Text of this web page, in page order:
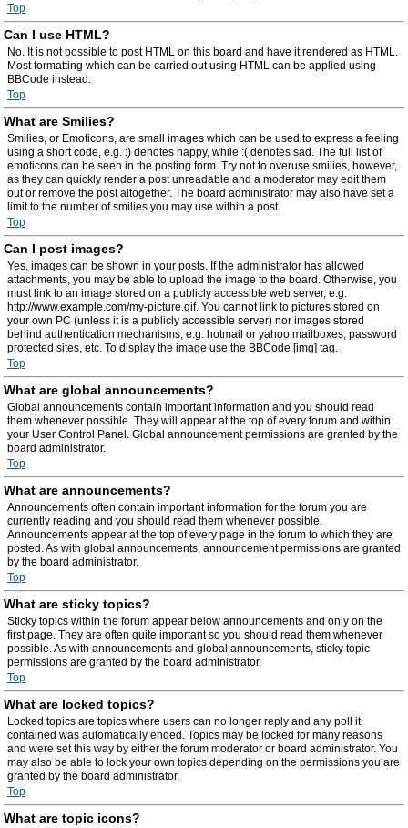
Top
Can I use HTML?
No. It is not possible to post HTML on this board and have it rendered as HTML.
Most formatting which can be carried out using HTML can be applied using
BBCode instead.
Top
What are Smilies?
Smilies, or Emoticons, are small images which can be used to express a feeling
using a short code, e.g. :) denotes happy, while :( denotes sad. The full list of
emoticons can be seen in the posting form. Try not to overuse smilies, however,
as they can quickly render a post unreadable and a moderator may edit them
out or remove the post altogether. The board administrator may also have set a
limit to the number of smilies you may use within a post.
Top
Can I post images?
Yes, images can be shown in your posts. If the administrator has allowed
attachments, you may be able to upload the image to the board. Otherwise, you
must link to an image stored on a publicly accessible web server, e.g.
http://www.example.com/my-picture.gif. You cannot link to pictures stored on
your own PC (unless it is a publicly accessible server) nor images stored
behind authentication mechanisms, e.g. hotmail or yahoo mailboxes, password
protected sites, etc. To display the image use the BBCode [img] tag.
Top
What are global announcements?
Global announcements contain important information and you should read
them whenever possible. They will appear at the top of every forum and within
your User Control Panel. Global announcement permissions are granted by the
board administrator.
Top
What are announcements?
Announcements often contain important information for the forum you are
currently reading and you should read them whenever possible.
Announcements appear at the top of every page in the forum to which they are
posted. As with global announcements, announcement permissions are granted
by the board administrator.
Top
What are sticky topics?
Sticky topics within the forum appear below announcements and only on the
first page. They are often quite important so you should read them whenever
possible. As with announcements and global announcements, sticky topic
permissions are granted by the board administrator.
Top
What are locked topics?
Locked topics are topics where users can no longer reply and any poll it
contained was automatically ended. Topics may be locked for many reasons
and were set this way by either the forum moderator or board administrator. You
may also be able to lock your own topics depending on the permissions you are
granted by the board administrator.
Top
What are topic icons?